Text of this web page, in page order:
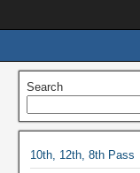
Search
10th, 12th, 8th Pass